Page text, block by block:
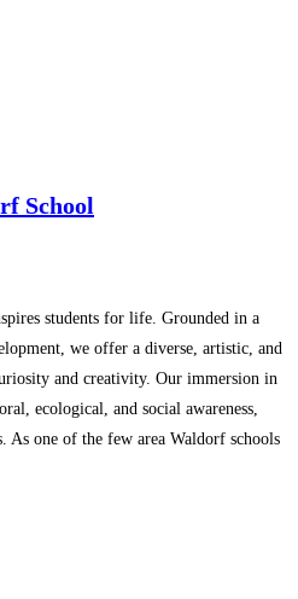
School
students for life. Grounded in a
we offer a diverse, artistic, and
and creativity. Our immersion in
ecological, and social awareness,
one of the few area Waldorf schools